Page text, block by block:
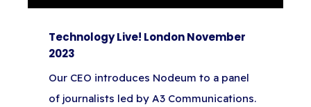
Technology Live! London November
2023
Our CEO introduces Nodeum to a panel
of journalists led by A3 Communications.